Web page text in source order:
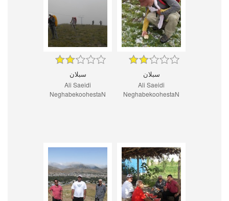
سبلان
Ali Saeidi
NeghabekoohestaN
سبلان
Ali Saeidi
NeghabekoohestaN